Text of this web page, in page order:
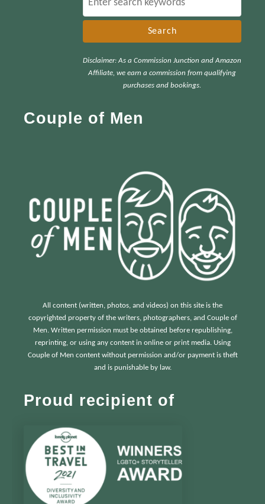
e
c
Disclaimer: As a Commission Junction and Amazon
Affiliate, we earn a commission from qualifying
purchases and bookings.
Couple of Men
All content (written, photos, and videos) on this site is the
copyrighted property of the writers, photographers, and Couple of
Men. Written permission must be obtained before republishing,
reprinting, or using any content in online or print media. Using
Couple of Men content without permission and/or payment is theft
and is punishable by law.
Proud recipient of